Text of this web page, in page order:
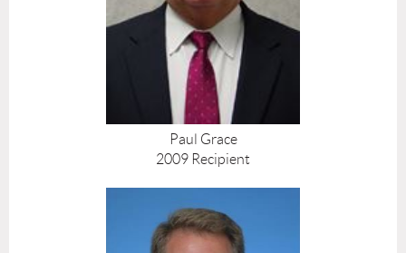
Paul Grace
2009 Recipient